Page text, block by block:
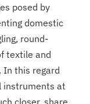
posed by
domestic
round-
textile and
In this regard
instruments at
closer, share